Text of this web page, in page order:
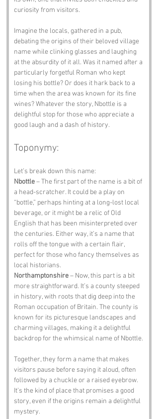
curiosity from visitors.
Imagine the locals, gathered in a pub,
debating the origins of their beloved village
name while clinking glasses and laughing
at the absurdity of it all. Was it named after a
particularly forgetful Roman who kept
losing his bottle? Or does it hark back to a
time when the area was known for its fine
wines? Whatever the story, Nbottle is a
delightful stop for those who appreciate a
good laugh and a dash of history.
Toponymy:
Let’s break down this name:
Nbottle – The first part of the name is a bit of
a head-scratcher. It could be a play on
“bottle,” perhaps hinting at a long-lost local
beverage, or it might be a relic of Old
English that has been misinterpreted over
the centuries. Either way, it’s a name that
rolls off the tongue with a certain flair,
perfect for those who fancy themselves as
local historians.
Northamptonshire – Now, this part is a bit
more straightforward. It’s a county steeped
in history, with roots that dig deep into the
Roman occupation of Britain. The county is
known for its picturesque landscapes and
charming villages, making it a delightful
backdrop for the whimsical name of Nbottle.
Together, they form a name that makes
visitors pause before saying it aloud, often
followed by a chuckle or a raised eyebrow.
It’s the kind of place that promises a good
story, even if the origins remain a delightful
mystery.